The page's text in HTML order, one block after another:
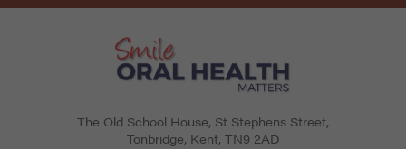
The Old School House, St Stephens Street,
Tonbridge, Kent, TN9 2AD